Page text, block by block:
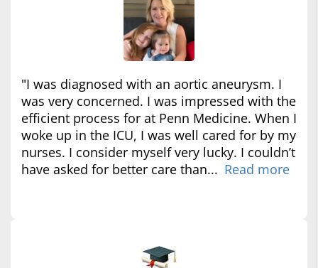
"I was diagnosed with an aortic aneurysm. I
was very concerned. I was impressed with the
efficient process for at Penn Medicine. When I
woke up in the ICU, I was well cared for by my
nurses. I consider myself very lucky. I couldn’t
have asked for better care than... Read more